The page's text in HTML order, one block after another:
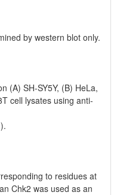
by western blot only.
(A) SH-SY5Y, (B) HeLa,
cell lysates using anti-
to residues at
Chk2 was used as an